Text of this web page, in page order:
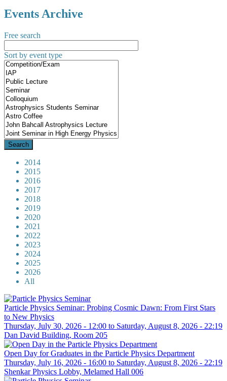
Events Archive
Free search
Sort by event type
2014
2015
2016
2017
2018
2019
2020
2021
2022
2023
2024
2025
2026
All
Particle Physics Seminar: Probing Cosmic Dawn: From First Stars
to New Physics
Thursday, July 30, 2026 - 12:00 to Saturday, August 8, 2026 - 22:19
Dan David Building, Room 205
Open Day for Graduates in the Particle Physics Department
Thursday, July 16, 2026 - 16:00 to Saturday, August 8, 2026 - 22:19
Shenkar Physics Lobby, Melamed Hall 006